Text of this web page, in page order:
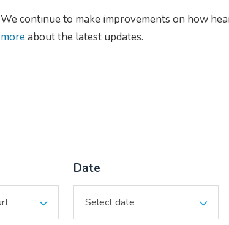
We continue to make improvements on how
moreabout the latest updates.
Date